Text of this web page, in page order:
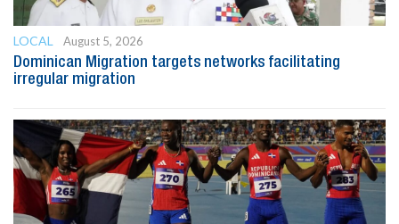
LOCAL
August 5, 2026
Dominican Migration targets networks facilitating
irregular migration